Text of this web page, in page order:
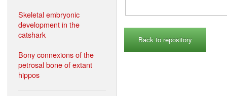
Skeletal embryonic
development in the
catshark
Bony connexions of the
petrosal bone of extant
hippos
Back to repository